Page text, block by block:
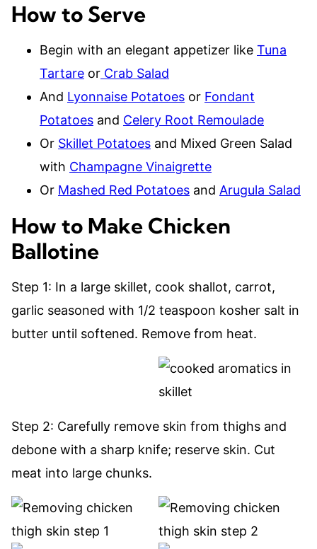
How to Serve
Begin with an elegant appetizer like Tuna
Tartare or Crab Salad
And Lyonnaise Potatoes or Fondant
Potatoes and Celery Root Remoulade
Or Skillet Potatoes and Mixed Green Salad
with Champagne Vinaigrette
Or Mashed Red Potatoes and Arugula Salad
How to Make Chicken
Ballotine
Step 1: In a large skillet, cook shallot, carrot,
garlic seasoned with 1/2 teaspoon kosher salt in
butter until softened. Remove from heat.
Step 2: Carefully remove skin from thighs and
debone with a sharp knife; reserve skin. Cut
meat into large chunks.